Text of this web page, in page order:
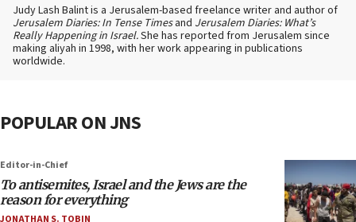
Judy Lash Balint is a Jerusalem-based freelance writer and author of
Jerusalem Diaries: In Tense Timesand Jerusalem Diaries: What’s
Really Happening in Israel.She has reported from Jerusalem since
making aliyah in 1998, with her work appearing in publications
worldwide.
POPULAR ON JNS
Editor-in-Chief
To antisemites, Israel and the Jews are the
reason for everything